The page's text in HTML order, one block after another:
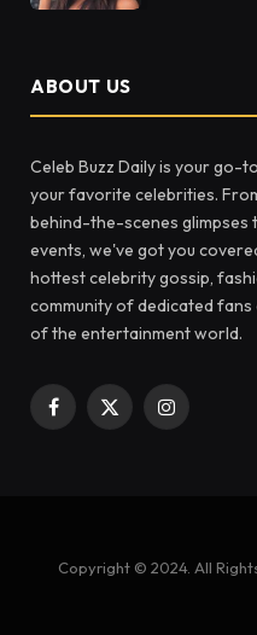
ABOUT US
Celeb Buzz Daily is your go-
your favorite celebrities.
behind-the-scenes glimpses
events, we've got you
hottest celebrity gossip,
community of dedicated
of the entertainment world.
Facebook
X
Instagram
Copyright © 2024. All